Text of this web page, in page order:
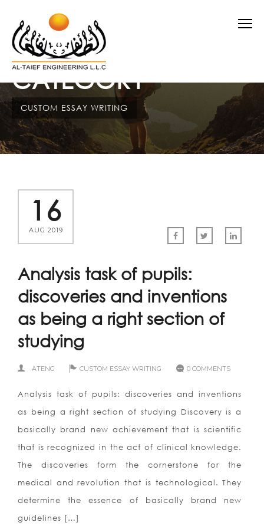
CATEGORY
CUSTOM ESSAY WRITING
16
AUG 2019
Analysis task of pupils:
discoveries and inventions
as being a right section of
studying
ATENG CUSTOM ESSAY WRITING 0 COMMENTS
Analysis task of pupils: discoveries and inventions
as being a right section of studying Discovery is a
basically brand new achievement that is scientific
that is recognized in the act of clinical knowledge.
The discoveries form the cornerstone for the
medical and revolution that is technological. They
determine the essence of basically brand new
guidelines […]